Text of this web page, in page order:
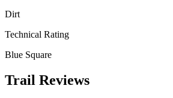
Dirt
Technical Rating
Blue Square
Trail Reviews